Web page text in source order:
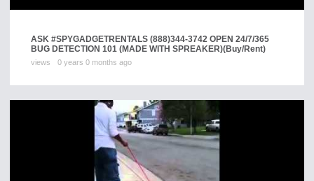
ASK #SPYGADGETRENTALS (888)344-3742 OPEN 24/7/365
BUG DETECTION 101 (MADE WITH SPREAKER)(Buy/Rent)
views 0 years 0 months ago